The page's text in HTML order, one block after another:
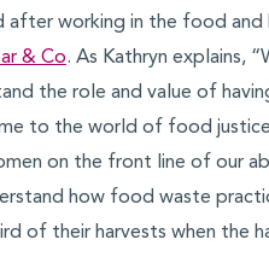
after working in the food
& Co. As Kathryn explains,
the role and value of
to the world of food
on the front line of our
how food waste
of their harvests when the